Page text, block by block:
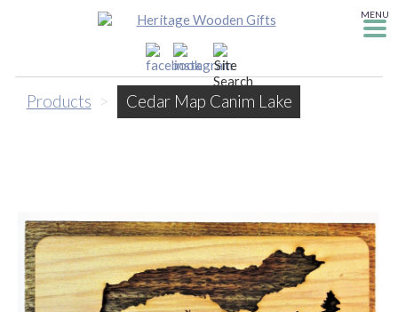
MENU
Products > Cedar Map Canim Lake